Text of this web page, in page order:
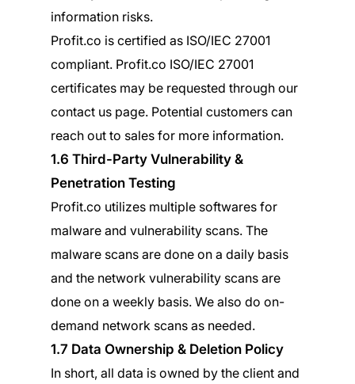
information risks.
Profit.co is certified as ISO/IEC 27001
compliant. Profit.co ISO/IEC 27001
certificates may be requested through our
contact us page. Potential customers can
reach out to sales for more information.
1.6 Third-Party Vulnerability &
Penetration Testing
Profit.co utilizes multiple softwares for
malware and vulnerability scans. The
malware scans are done on a daily basis
and the network vulnerability scans are
done on a weekly basis. We also do on-
demand network scans as needed.
1.7 Data Ownership & Deletion Policy
In short, all data is owned by the client and